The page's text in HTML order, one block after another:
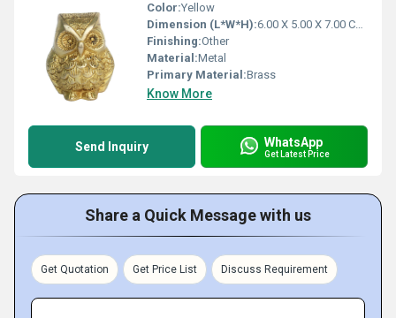
Color:Yellow
Dimension (L*W*H):6.00 X 5.00 X 7.00 Centimeter (cm)
Finishing:Other
Material:Metal
Primary Material:Brass
Know More
Send Inquiry WhatsApp
Get Latest Price
Share a Quick Message with us
Get Quotation Get Price List Discuss Requirement